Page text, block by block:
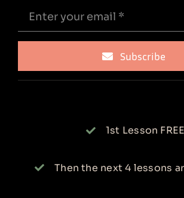
Subscribe
1st Lesson FREE
Then the next 4 lessons